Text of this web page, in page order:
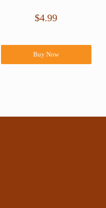
$4.99
Buy Now